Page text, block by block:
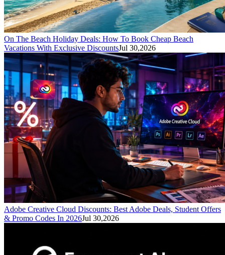
On The Beach Holiday Deals: How To Book Cheap Beach
Vacations With Exclusive DiscountsJul 30,2026
Adobe Creative Cloud Discounts: Best Adobe Deals, Student Offers
& Promo Codes In 2026Jul 30,2026